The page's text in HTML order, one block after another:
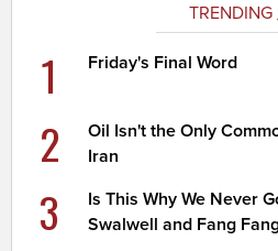
TRENDING
1 Friday's Final Word
2
Oil Isn't the Only
Iran
3
Is This Why We Never
Swalwell and Fang